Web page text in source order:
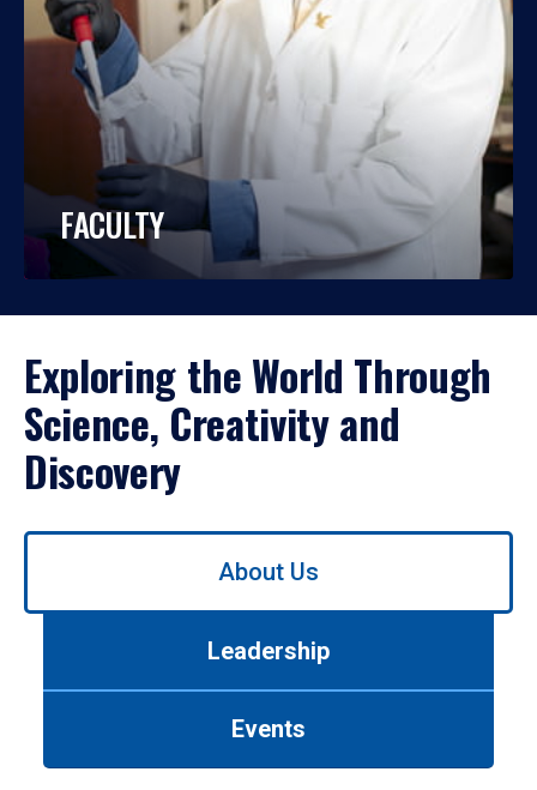
FACULTY
Exploring the World Through
Science, Creativity and
Discovery
Use
About Us
Leadership
Events